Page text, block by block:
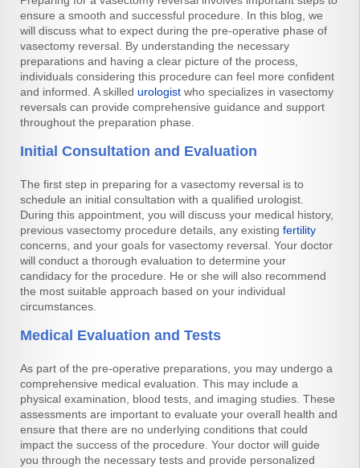
ensure a smooth and successful procedure. In this blog, we
will discuss what to expect during the pre-operative phase of
vasectomy reversal. By understanding the necessary
preparations and having a clear picture of the process,
individuals considering this procedure can feel more confident
and informed. A skilled urologist who specializes in vasectomy
reversals can provide comprehensive guidance and support
throughout the preparation phase.
Initial Consultation and Evaluation
The first step in preparing for a vasectomy reversal is to
schedule an initial consultation with a qualified urologist.
During this appointment, you will discuss your medical history,
previous vasectomy procedure details, any existing fertility
concerns, and your goals for vasectomy reversal. Your doctor
will conduct a thorough evaluation to determine your
candidacy for the procedure. He or she will also recommend
the most suitable approach based on your individual
circumstances.
Medical Evaluation and Tests
As part of the pre-operative preparations, you may undergo a
comprehensive medical evaluation. This may include a
physical examination, blood tests, and imaging studies. These
assessments are important to evaluate your overall health and
ensure that there are no underlying conditions that could
impact the success of the procedure. Your doctor will guide
you through the necessary tests and provide personalized